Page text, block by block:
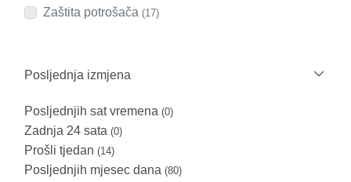
Zaštita potrošača (17)
Posljednja izmjena
Posljednjih sat vremena (0)
Zadnja 24 sata (0)
Prošli tjedan (14)
Posljednjih mjesec dana (80)